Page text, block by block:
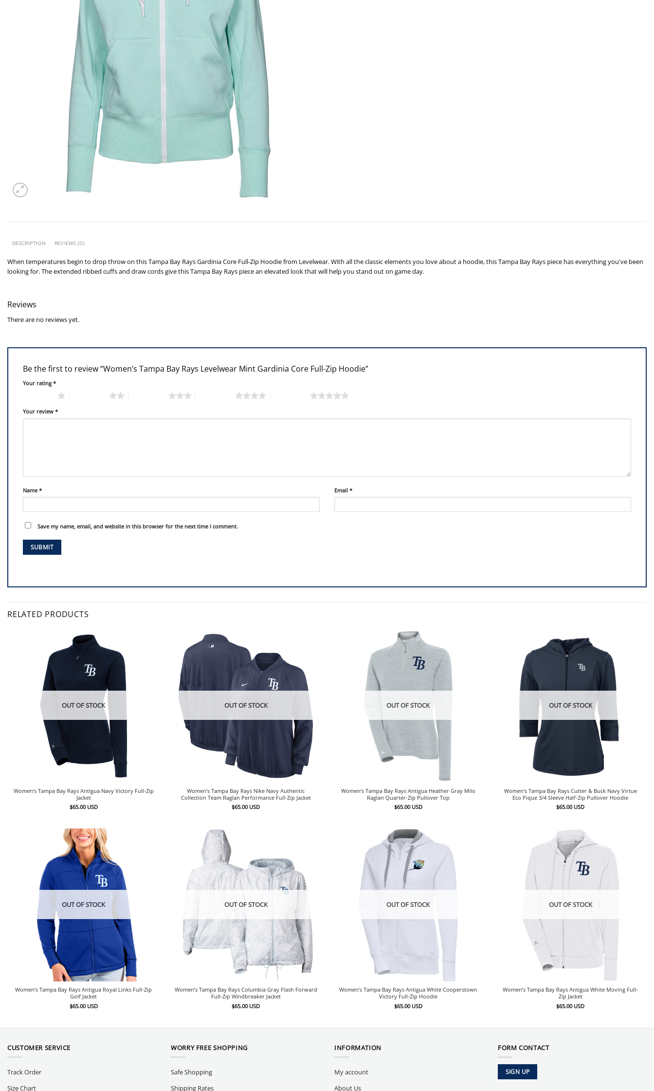
DESCRIPTION REVIEWS (0)
When temperatures begin to drop throw on this Tampa Bay Rays Gardinia Core Full-Zip Hoodie from Levelwear. With all the classic elements you love about a hoodie, this Tampa Bay Rays piece has everything you've been
looking for. The extended ribbed cuffs and draw cords give this Tampa Bay Rays piece an elevated look that will help you stand out on game day.
Reviews
There are no reviews yet.
Be the first to review “Women’s Tampa Bay Rays Levelwear Mint Gardinia Core Full-Zip Hoodie”
Your rating*
Your review *
Name * Email *
Save my name, email, and website in this browser for the next time I comment.
RELATED PRODUCTS
OUT OF STOCK
Women’s Tampa Bay Rays Antigua Navy Victory Full-Zip
Jacket
$65.00 USD
OUT OF STOCK
Women’s Tampa Bay Rays Nike Navy Authentic
Collection Team Raglan Performance Full-Zip Jacket
$65.00 USD
OUT OF STOCK
Women’s Tampa Bay Rays Antigua Heather Gray Milo
Raglan Quarter-Zip Pullover Top
$65.00 USD
OUT OF STOCK
Women’s Tampa Bay Rays Cutter & Buck Navy Virtue
Eco Pique 3/4 Sleeve Half-Zip Pullover Hoodie
$65.00 USD
OUT OF STOCK
Women’s Tampa Bay Rays Antigua Royal Links Full-Zip
Golf Jacket
$65.00 USD
OUT OF STOCK
Women’s Tampa Bay Rays Columbia Gray Flash Forward
Full-Zip Windbreaker Jacket
$65.00 USD
OUT OF STOCK
Women’s Tampa Bay Rays Antigua White Cooperstown
Victory Full-Zip Hoodie
$65.00 USD
OUT OF STOCK
Women’s Tampa Bay Rays Antigua White Moving Full-
Zip Jacket
$65.00 USD
CUSTOMER SERVICE
Track Order
Size Chart
WORRY FREE SHOPPING
Safe Shopping
Shipping Rates
INFORMATION
My account
About Us
FORM CONTACT
SIGN UP